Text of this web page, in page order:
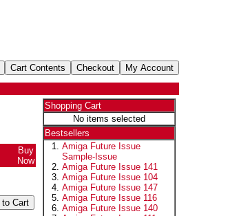
Buy
Now
Shopping Cart
No items selected
Bestsellers
Amiga Future Issue
Sample-Issue
Amiga Future Issue 141
Amiga Future Issue 104
Amiga Future Issue 147
Amiga Future Issue 116
Amiga Future Issue 140